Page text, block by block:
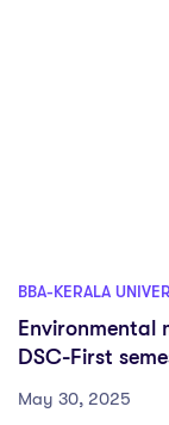
BBA-KERALA
Environmental
DSC-First
May 30, 2025